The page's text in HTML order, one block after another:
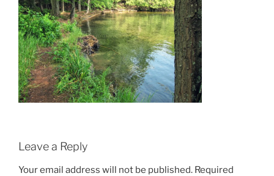
Leave a Reply
Your email address will not be published. Required